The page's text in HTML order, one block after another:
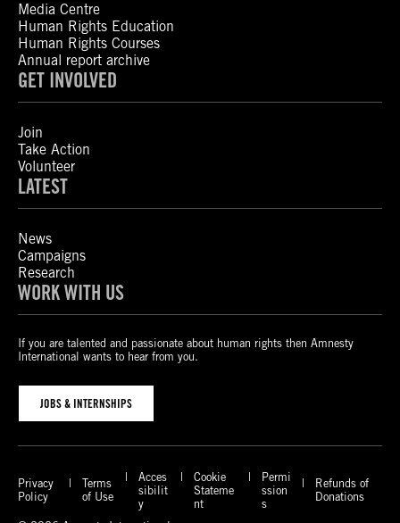
Media Centre
Human Rights Education
Human Rights Courses
Annual report archive
GET INVOLVED
Join
Take Action
Volunteer
LATEST
News
Campaigns
Research
WORK WITH US
If you are talented and passionate about human rights then Amnesty
International wants to hear from you.
JOBS & INTERNSHIPS
Privacy
Policy
Terms
of Use
Acces
sibilit
y
Cookie
Stateme
nt
Permi
ssion
s
Refunds of
Donations